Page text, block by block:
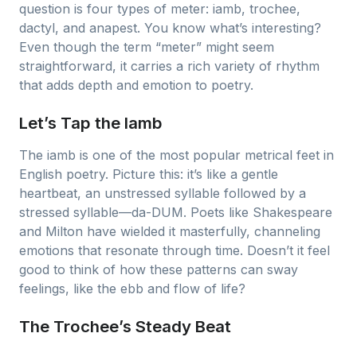
question is four types of meter: iamb, trochee,
dactyl, and anapest. You know what’s interesting?
Even though the term “meter” might seem
straightforward, it carries a rich variety of rhythm
that adds depth and emotion to poetry.
Let’s Tap the Iamb
The iamb is one of the most popular metrical feet in
English poetry. Picture this: it’s like a gentle
heartbeat, an unstressed syllable followed by a
stressed syllable—da-DUM. Poets like Shakespeare
and Milton have wielded it masterfully, channeling
emotions that resonate through time. Doesn’t it feel
good to think of how these patterns can sway
feelings, like the ebb and flow of life?
The Trochee’s Steady Beat